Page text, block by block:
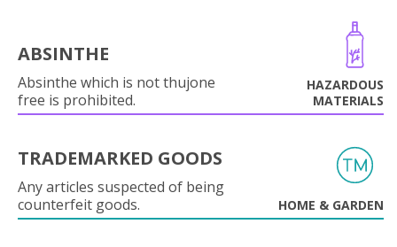
ABSINTHE
Absinthe which is not thujone
free is prohibited.
HAZARDOUS
MATERIALS
TRADEMARKED GOODS
Any articles suspected of being
counterfeit goods.
HOME & GARDEN